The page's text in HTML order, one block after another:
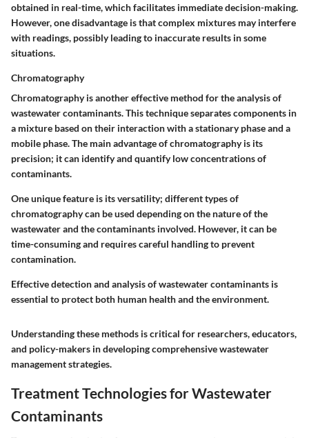
obtained in real-time, which facilitates immediate decision-making.
However, one disadvantage is that complex mixtures may interfere
with readings, possibly leading to inaccurate results in some
situations.
Chromatography
Chromatography is another effective method for the analysis of
wastewater contaminants. This technique separates components in
a mixture based on their interaction with a stationary phase and a
mobile phase. The main advantage of chromatography is its
precision; it can identify and quantify low concentrations of
contaminants.
One unique feature is its versatility; different types of
chromatography can be used depending on the nature of the
wastewater and the contaminants involved. However, it can be
time-consuming and requires careful handling to prevent
contamination.
Effective detection and analysis of wastewater contaminants is
essential to protect both human health and the environment.
Understanding these methods is critical for researchers, educators,
and policy-makers in developing comprehensive wastewater
management strategies.
Treatment Technologies for Wastewater
Contaminants